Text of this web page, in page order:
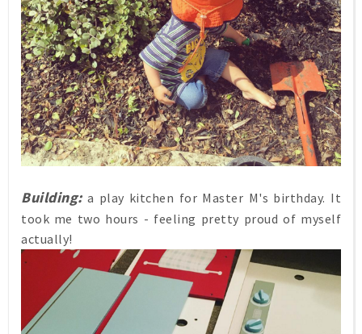
Building:a play kitchen for Master M's birthday. It
took me two hours - feeling pretty proud of myself
actually!